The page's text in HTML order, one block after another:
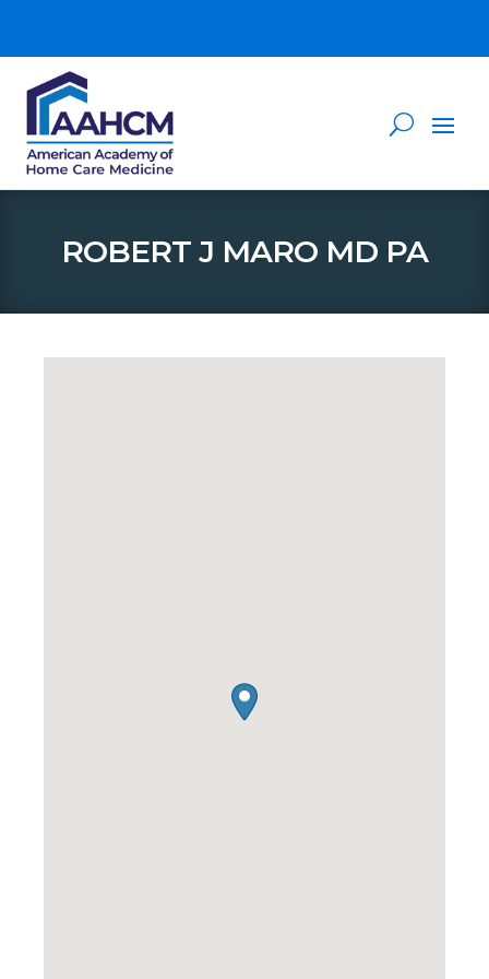
ROBERT J MARO MD PA